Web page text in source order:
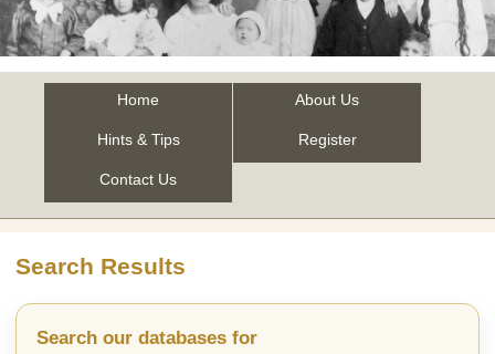
Home About Us
Hints & Tips Register
Contact Us
Search Results
Search our databases for